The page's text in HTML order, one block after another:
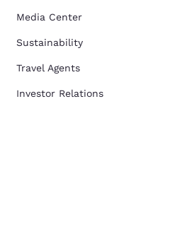
Media Center
Sustainability
Travel Agents
Investor Relations